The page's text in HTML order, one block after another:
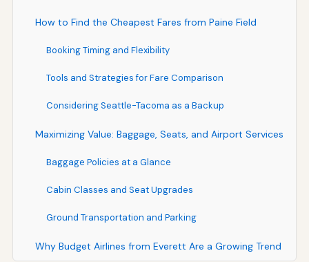
How to Find the Cheapest Fares from Paine Field
Booking Timing and Flexibility
Tools and Strategies for Fare Comparison
Considering Seattle-Tacoma as a Backup
Maximizing Value: Baggage, Seats, and Airport Services
Baggage Policies at a Glance
Cabin Classes and Seat Upgrades
Ground Transportation and Parking
Why Budget Airlines from Everett Are a Growing Trend